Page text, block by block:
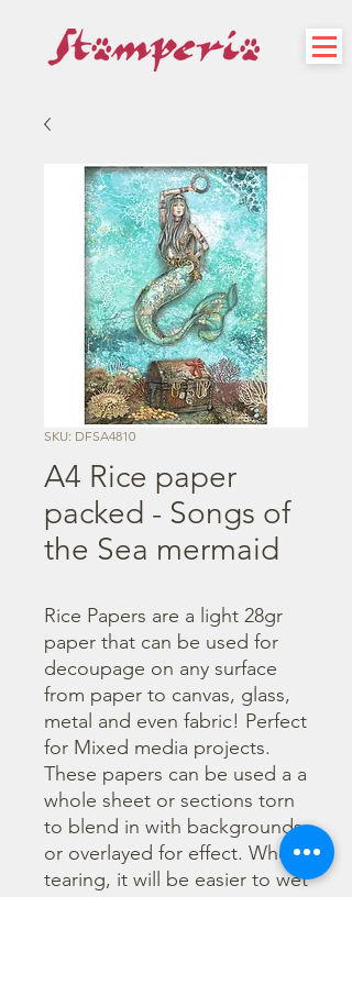
SKU: DFSA4810
A4 Rice paper
packed - Songs of
the Sea mermaid
Rice Papers are a light 28gr
paper that can be used for
decoupage on any surface
from paper to canvas, glass,
metal and even fabric! Perfect
for Mixed media projects.
These papers can be used a a
whole sheet or sections torn
to blend in with backgrounds
or overlayed for effect. When
tearing, it will be easier to wet